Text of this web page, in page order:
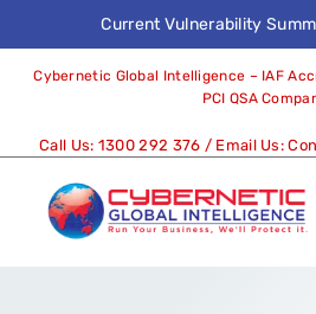
Current Vulnerability
Cybernetic Global Intelligence – IAF
PCI QSA
Call Us: 1300 292 376 / Email Us: